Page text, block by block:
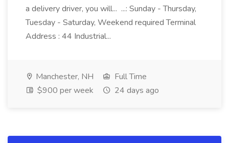
a delivery driver, you will... ...: Sunday - Thursday,
Tuesday - Saturday, Weekend required Terminal
Address : 44 Industrial...
Manchester, NH
Full Time
$900 per week
24 days ago